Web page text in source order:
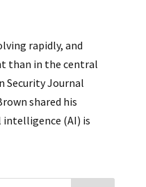
rapidly, and
than in the central
Security Journal
shared his
(AI) is